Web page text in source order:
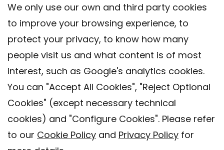
We only use our own and third party cookies
to improve your browsing experience, to
protect your privacy, to know how many
people visit us and what content is of most
interest, such as Google's analytics cookies.
You can "Accept All Cookies", "Reject Optional
Cookies" (except necessary technical
cookies) and "Configure Cookies". Please refer
to our Cookie Policy and Privacy Policy for
Contact
Privacy policy